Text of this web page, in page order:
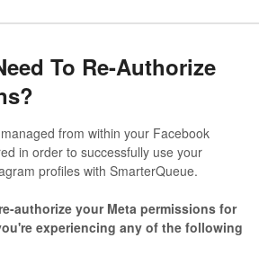
To Re-Authorize
from within your Facebook
in order to successfully use your
profiles with SmarterQueue.
authorize your Meta permissions for
experiencing any of the following